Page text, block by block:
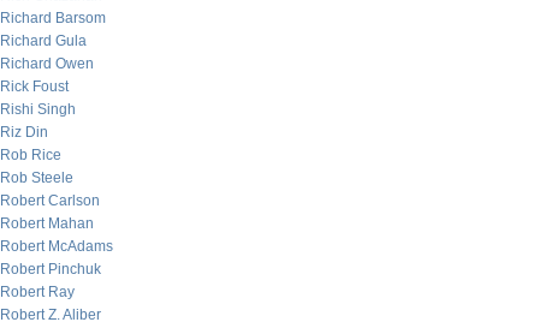
Richard Barsom
Richard Gula
Richard Owen
Rick Foust
Rishi Singh
Riz Din
Rob Rice
Rob Steele
Robert Carlson
Robert Mahan
Robert McAdams
Robert Pinchuk
Robert Ray
Robert Z. Aliber